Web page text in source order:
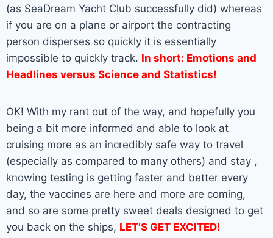
(as SeaDream Yacht Club successfully did) whereas
if you are on a plane or airport the contracting
person disperses so quickly it is essentially
impossible to quickly track. In short: Emotions and
Headlines versus Science and Statistics!
OK! With my rant out of the way, and hopefully you
being a bit more informed and able to look at
cruising more as an incredibly safe way to travel
(especially as compared to many others) and stay ,
knowing testing is getting faster and better every
day, the vaccines are here and more are coming,
and so are some pretty sweet deals designed to get
you back on the ships, LET’S GET EXCITED!